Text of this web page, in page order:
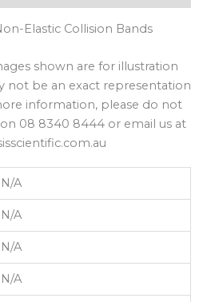
Elastic Collision Bands
shown are for illustration
not be an exact representation
information, please do not
08 8340 8444 or email us at
N/A
N/A
N/A
N/A